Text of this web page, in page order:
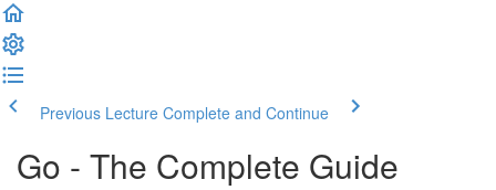
Previous Lecture Complete and Continue
Go - The Complete Guide